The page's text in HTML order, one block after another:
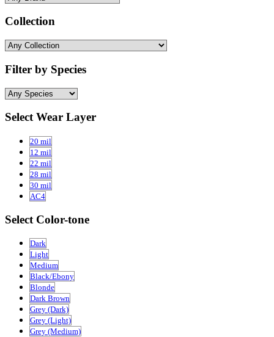
Collection
Filter by Species
Select Wear Layer
20 mil
12 mil
22 mil
28 mil
30 mil
AC4
Select Color-tone
Dark
Light
Medium
Black/Ebony
Blonde
Dark Brown
Grey (Dark)
Grey (Light)
Grey (Medium)